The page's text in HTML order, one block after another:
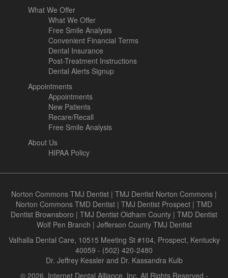
What We Offer
What We Offer
Free Smile Analysis
Convenient Financial Terms
Dental Insurance
Post-Treatment Instructions
Dental Alerts Signup
Appointments
Appointments
New Patients
Recare/Recall
Free Smile Analysis
About Us
HIPAA Policy
Norton Commons TMJ Dentist | TMJ Dentist Norton Commons |
Norton Commons TMD Dentist | TMJ Dentist Prospect | TMD
Dentist Brownsboro | TMJ Dentist Oldham County | TMD Dentist
Wolf Pen Branch | Jefferson County TMJ Dentist
Valhalla Dental Care, 10515 Meeting St #104, Prospect, Kentucky
40059 - (502) 420-2480
Dr. Jeffrey Kessler and Dr. Kassandra Kulb
© 2026, Internet Dental Alliance, Inc. All Rights Reserved -